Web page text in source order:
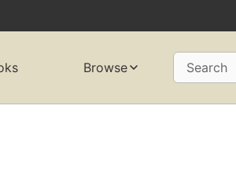
Browse Search